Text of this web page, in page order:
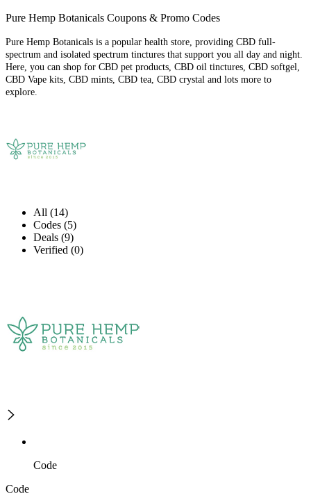
Pure Hemp Botanicals Coupons & Promo Codes
Pure Hemp Botanicals is a popular health store, providing CBD full-
spectrum and isolated spectrum tinctures that support you all day and night.
Here, you can shop for CBD pet products, CBD oil tinctures, CBD softgel,
CBD Vape kits, CBD mints, CBD tea, CBD crystal and lots more to
explore.
All (14)
Codes (5)
Deals (9)
Verified (0)
Code
Code